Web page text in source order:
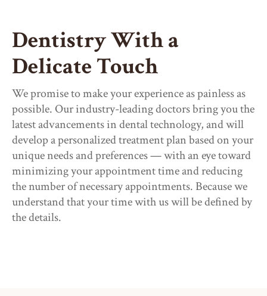
Dentistry With a
Delicate Touch
We promise to make your experience as painless as
possible. Our industry-leading doctors bring you the
latest advancements in dental technology, and will
develop a personalized treatment plan based on your
unique needs and preferences — with an eye toward
minimizing your appointment time and reducing
the number of necessary appointments. Because we
understand that your time with us will be defined by
the details.